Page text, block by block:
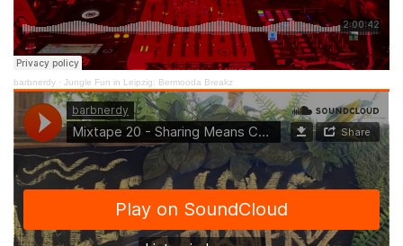
barbnerdy · Jungle Fun in Leipzig: Bermooda Breakz